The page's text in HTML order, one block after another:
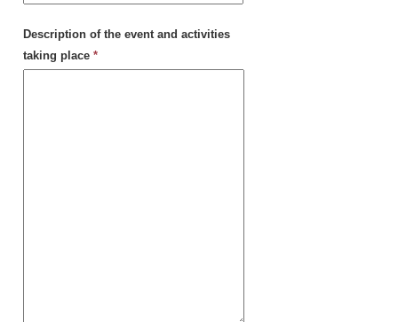
Description of the event and activities
taking place *